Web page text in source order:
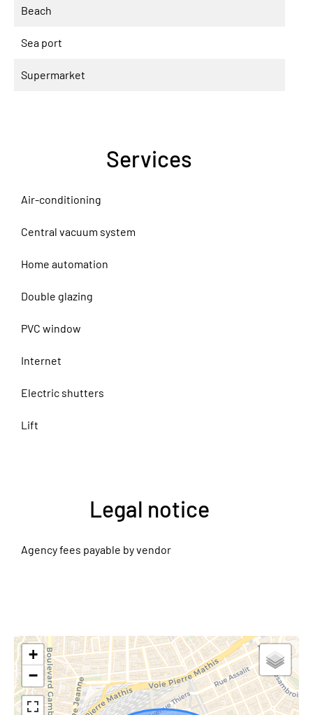
Beach
Sea port
Supermarket
Services
Air-conditioning
Central vacuum system
Home automation
Double glazing
PVC window
Internet
Electric shutters
Lift
Legal notice
Agency fees payable by vendor
+
−